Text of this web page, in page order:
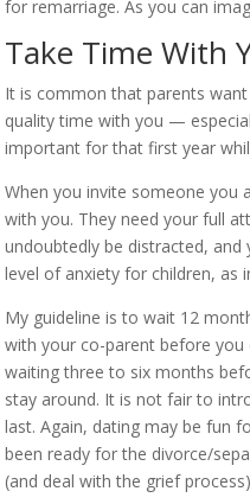
for remarriage. As you can
Take Time With
It is common that parents
quality time with you —
important for that first year
When you invite someone you
with you. They need your full
undoubtedly be distracted,
level of anxiety for children, as
My guideline is to wait 12
with your co-parent before
waiting three to six months
stay around. It is not fair to
last. Again, dating may be fun
been ready for the divorce/
(and deal with the grief